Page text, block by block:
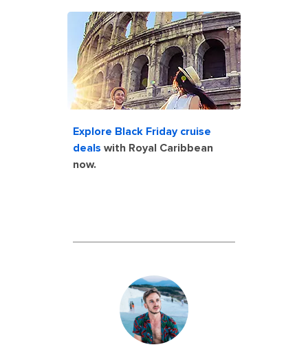
rome italy colosseum couple
vacation cruise shore excursion
Explore Black Friday cruise
deals with Royal Caribbean
now.